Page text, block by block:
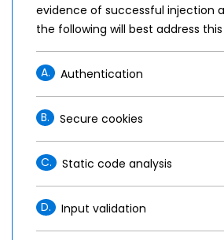
evidence of successful injection
the following will best address this
A. Authentication
B. Secure cookies
C. Static code analysis
D. Input validation